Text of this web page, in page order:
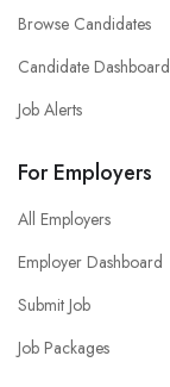
Browse Candidates
Candidate Dashboard
Job Alerts
For Employers
All Employers
Employer Dashboard
Submit Job
Job Packages